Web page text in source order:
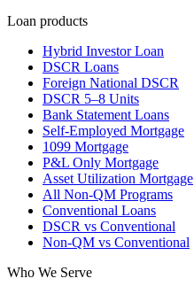
Loan products
Hybrid Investor Loan
DSCR Loans
Foreign National DSCR
DSCR 5–8 Units
Bank Statement Loans
Self-Employed Mortgage
1099 Mortgage
P&L Only Mortgage
Asset Utilization Mortgage
All Non-QM Programs
Conventional Loans
DSCR vs Conventional
Non-QM vs Conventional
Who We Serve